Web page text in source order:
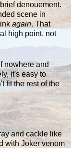
denouement.
scene in
again. That
high point, not
nowhere and
it's easy to
fit the rest of the
and cackle like
with Joker venom